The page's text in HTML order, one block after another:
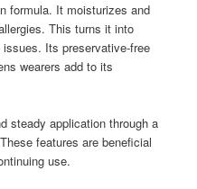
formula. It moisturizes and
This turns it into
Its preservative-free
wearers add to its
steady application through a
features are beneficial
use.